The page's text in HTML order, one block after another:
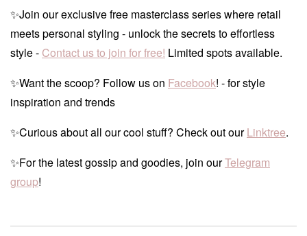
✨Join our exclusive free masterclass series where retail
meets personal styling - unlock the secrets to effortless
style - Contact us to join for free! Limited spots available.
✨Want the scoop? Follow us on Facebook! - for style
inspiration and trends
✨Curious about all our cool stuff? Check out ourLinktree.
✨For the latest gossip and goodies, join ourTelegram
group!